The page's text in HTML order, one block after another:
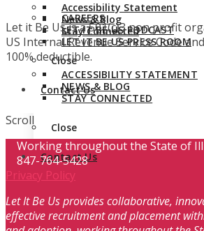
Accessibility Statement
News & Blog
Stay Connected
Close
Contact Us
CAREERS
LET IT BE US PODCAST
LET IT BE US PRESS ROOM
ACCESSIBILITY STATEMENT
NEWS & BLOG
STAY CONNECTED
Close
Contact Us
Let it Be Us is a 501(c)3 non profit
US Internal Revenue Service Code
100% deductible.
Scroll
Working throughout the State of
847-764-5428
Privacy Policy
Let It Be Us provides collaborative,
effective recruitment and placement